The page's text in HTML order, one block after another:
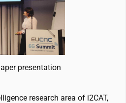
presentation
research area of i2CAT,